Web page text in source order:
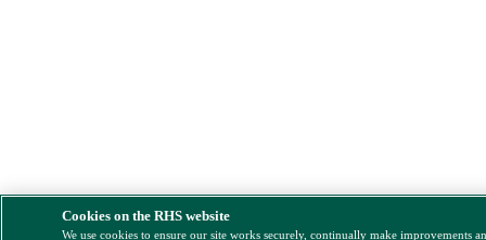
Cookies on the RHS website
We use cookies to ensure our site works securely, continually make improvements